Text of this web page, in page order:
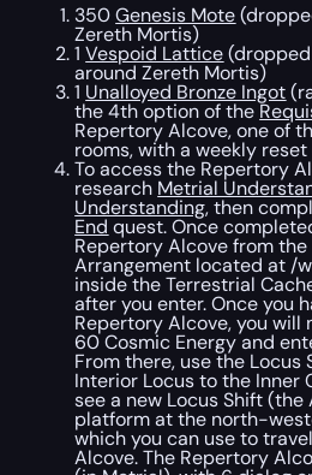
350Genesis Mote
Zereth Mortis)
1Vespoid Lattice
around Zereth Mortis)
1 Unalloyed Bronze Ingot
the 4th option of the
Repertory Alcove, one of
rooms, with a weekly
To access the Repertory
research Metrial
Understanding, then
End quest. Once
Repertory Alcove from
Arrangement located at /
inside the Terrestrial
after you enter. Once you
Repertory Alcove, you will
60 Cosmic Energy and
From there, use the Locus
Interior Locus to the Inner
see a new Locus Shift
platform at the north-
which you can use to
Alcove. The Repertory